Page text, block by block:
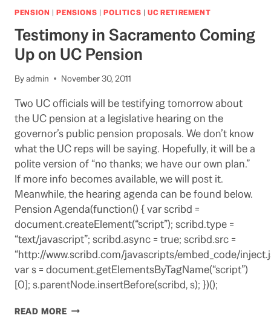
REPORT
UC
PENSION
TO
COMMITTEE
PENSION |PENSIONS |POLITICS |UC RETIREMENT
Testimony in Sacramento Coming
Up on UC Pension
Byadmin November 30, 2011
Two UC officials will be testifying tomorrow about
the UC pension at a legislative hearing on the
governor’s public pension proposals. We don’t know
what the UC reps will be saying. Hopefully, it will be a
polite version of “no thanks; we have our own plan.”
If more info becomes available, we will post it.
Meanwhile, the hearing agenda can be found below.
Pension Agenda(function() { var scribd =
document.createElement(“script”); scribd.type =
“text/javascript”; scribd.async = true; scribd.src =
“http://www.scribd.com/javascripts/embed_code/
var s = document.getElementsByTagName(“script”)
[0]; s.parentNode.insertBefore(scribd, s); })();
READ MORETESTIMONY